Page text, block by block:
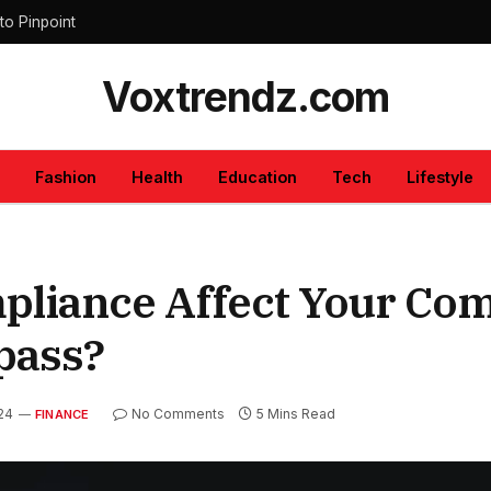
Pinpoint
Voxtrendz.com
Fashion Health Education Tech Lifestyle
Affect Your
FINANCE No Comments 5 Mins Read